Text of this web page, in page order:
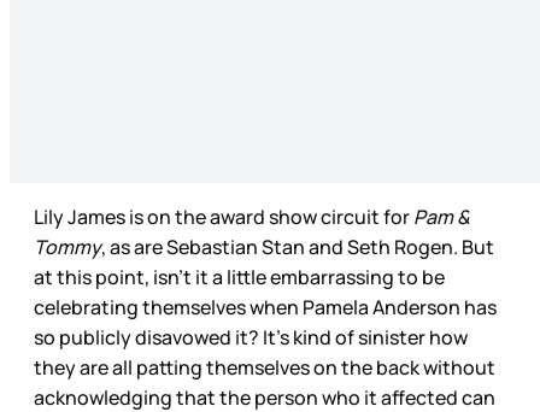
Lily James is on the award show circuit forPam &
Tommy, as are Sebastian Stan and Seth Rogen. But
at this point, isn’t it a little embarrassing to be
celebrating themselves when Pamela Anderson has
so publicly disavowed it? It's kind of sinister how
they are all patting themselves on the back without
acknowledging that the person who it affected can